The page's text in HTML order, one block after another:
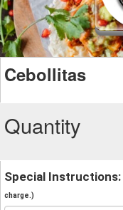
Cebollitas
Quantity
Special Instructions:
charge.)